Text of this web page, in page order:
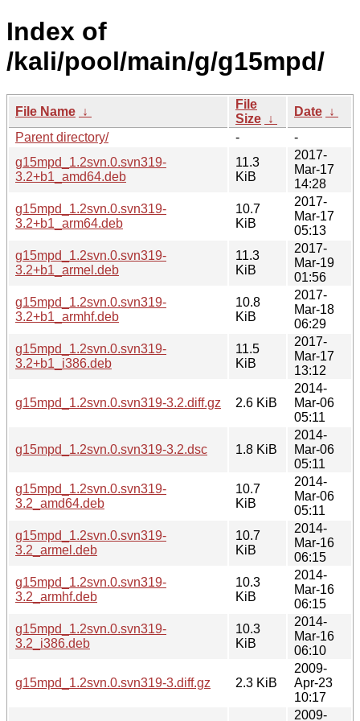
Index of
/kali/pool/main/g/g15mpd/
File Name ↓
File
Size ↓
Date ↓
Parent directory/
-
-
g15mpd_1.2svn.0.svn319-
3.2+b1_amd64.deb
11.3
KiB
2017-
Mar-17
14:28
g15mpd_1.2svn.0.svn319-
3.2+b1_arm64.deb
10.7
KiB
2017-
Mar-17
05:13
g15mpd_1.2svn.0.svn319-
3.2+b1_armel.deb
11.3
KiB
2017-
Mar-19
01:56
g15mpd_1.2svn.0.svn319-
3.2+b1_armhf.deb
10.8
KiB
2017-
Mar-18
06:29
g15mpd_1.2svn.0.svn319-
3.2+b1_i386.deb
11.5
KiB
2017-
Mar-17
13:12
g15mpd_1.2svn.0.svn319-3.2.diff.gz 2.6 KiB
2014-
Mar-06
05:11
g15mpd_1.2svn.0.svn319-3.2.dsc 1.8 KiB
2014-
Mar-06
05:11
g15mpd_1.2svn.0.svn319-
3.2_amd64.deb
10.7
KiB
2014-
Mar-06
05:11
g15mpd_1.2svn.0.svn319-
3.2_armel.deb
10.7
KiB
2014-
Mar-16
06:15
g15mpd_1.2svn.0.svn319-
3.2_armhf.deb
10.3
KiB
2014-
Mar-16
06:15
g15mpd_1.2svn.0.svn319-
3.2_i386.deb
10.3
KiB
2014-
Mar-16
06:10
g15mpd_1.2svn.0.svn319-3.diff.gz 2.3 KiB
2009-
Apr-23
10:17
2009-